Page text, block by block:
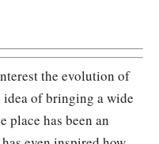
the evolution of
idea of bringing a wide
place has been an